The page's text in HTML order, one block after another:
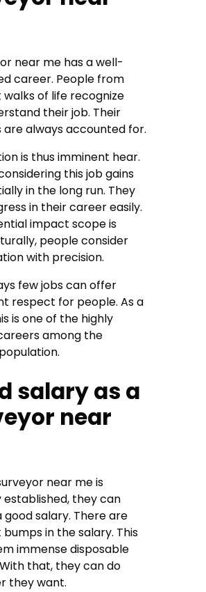
near me has a well-
career. People from
of life recognize
their job. Their
are always accounted for.
is thus imminent hear.
this job gains
in the long run. They
in their career easily.
impact scope is
people consider
with precision.
few jobs can offer
respect for people. As a
is one of the highly
among the
salary as a
near
near meis
they can
salary. There are
in the salary. This
immense disposable
that, they can do
they want.